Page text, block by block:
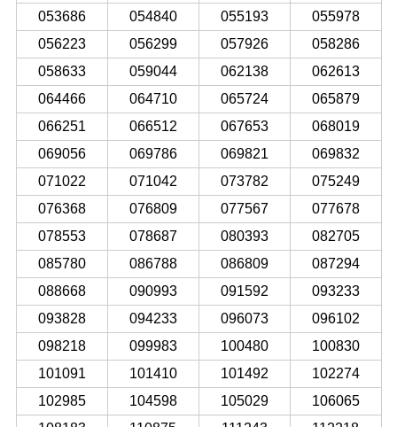
053686
054840 055193
055978
056223
056299 057926
058286
058633
059044 062138
062613
064466
064710 065724
065879
066251
066512 067653
068019
069056
069786 069821
069832
071022
071042 073782
075249
076368
076809 077567
077678
078553
078687 080393
082705
085780
086788 086809
087294
088668
090993 091592
093233
093828
094233 096073
096102
098218
099983 100480
100830
101091
101410 101492
102274
102985
104598 105029
106065